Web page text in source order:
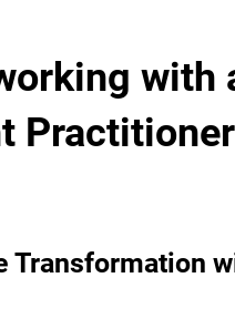
with
Transformation